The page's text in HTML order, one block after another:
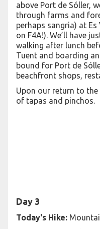
above Port de Sóller,
through farms and
perhaps sangria) at
on F4A!). We’ll have
walking after lunch
Tuent and boarding
bound for Port de
beachfront shops,
Upon our return to the
of tapas and pinchos.
Day 3
Today's Hike: